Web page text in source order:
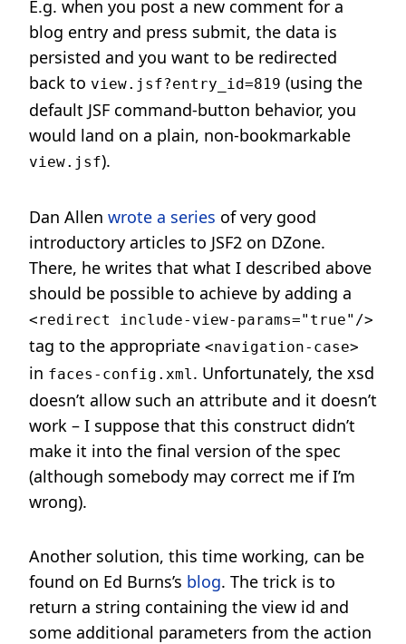
E.g. when you post a new comment for a
blog entry and press submit, the data is
persisted and you want to be redirected
back to view.jsf?entry_id=819 (using the
default JSF command-button behavior, you
would land on a plain, non-bookmarkable
view.jsf).
Dan Allen wrote a series of very good
introductory articles to JSF2 on DZone.
There, he writes that what I described above
should be possible to achieve by adding a
<redirect include-view-params="true"/>
tag to the appropriate <navigation-case>
in faces-config.xml. Unfortunately, the xsd
doesn’t allow such an attribute and it doesn’t
work – I suppose that this construct didn’t
make it into the final version of the spec
(although somebody may correct me if I’m
wrong).
Another solution, this time working, can be
found on Ed Burns’s blog. The trick is to
return a string containing the view id and
some additional parameters from the action